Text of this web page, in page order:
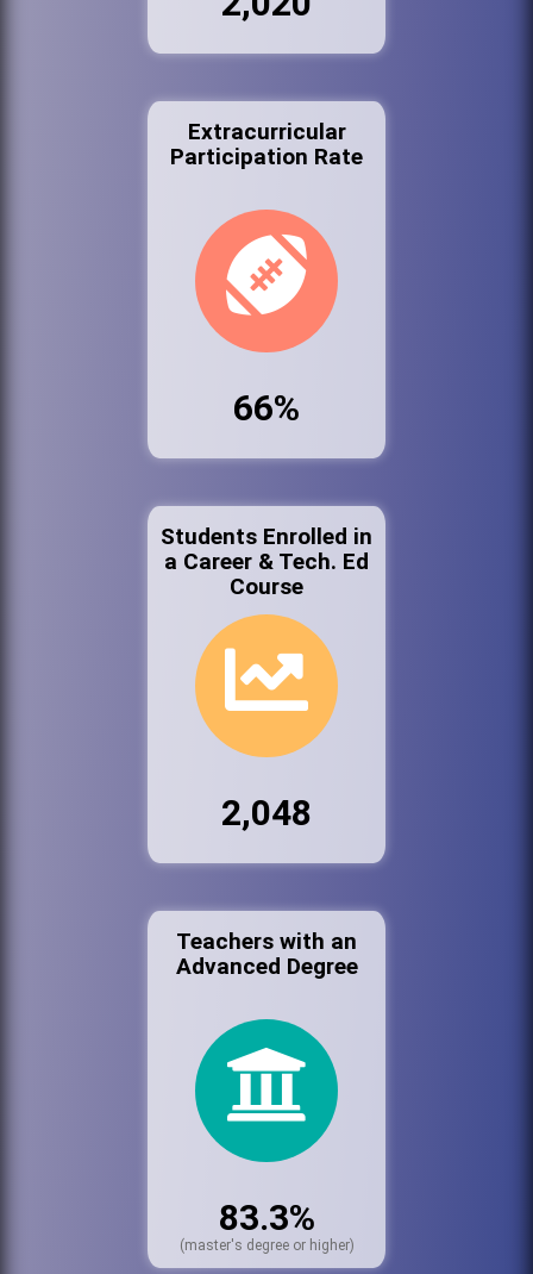
Extracurricular
Participation Rate
66%
Students Enrolled in
a Career & Tech. Ed
Course
2,048
Teachers with an
Advanced Degree
83.3%
(master's degree or higher)